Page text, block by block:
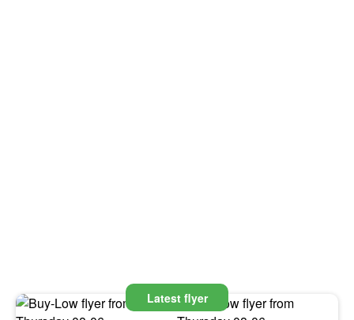
Latest flyer